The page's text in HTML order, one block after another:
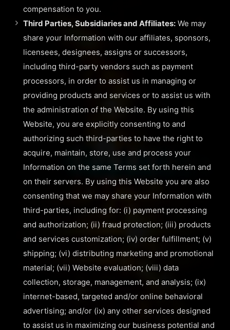
compensation to you.
Third Parties, Subsidiaries and Affiliates: We may
share your Information with our affiliates, sponsors,
licensees, designees, assigns or successors,
including third-party vendors such as payment
processors, in order to assist us in managing or
providing products and services or to assist us with
the administration of the Website. By using this
Website, you are explicitly consenting to and
authorizing such third-parties to have the right to
acquire, maintain, store, use and process your
Information on the same Terms set forth herein and
on their servers. By using this Website you are also
consenting that we may share your Information with
third-parties, including for: (i) payment processing
and authorization; (ii) fraud protection; (iii) products
and services customization; (iv) order fulfillment; (v)
shipping; (vi) distributing marketing and promotional
material; (vii) Website evaluation; (viii) data
collection, storage, management, and analysis; (ix)
internet-based, targeted and/or online behavioral
advertising; and/or (ix) any other services designed
to assist us in maximizing our business potential and